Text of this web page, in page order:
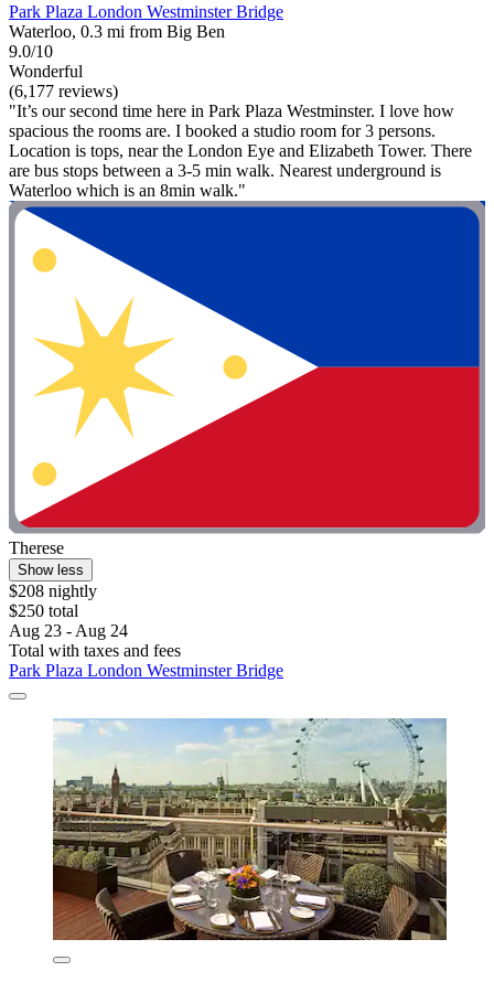
Park Plaza London Westminster Bridge
Waterloo, 0.3 mi from Big Ben
9.0/10
Wonderful
(6,177 reviews)
"It’s our second time here in Park Plaza Westminster. I love how
spacious the rooms are. I booked a studio room for 3 persons.
Location is tops, near the London Eye and Elizabeth Tower. There
are bus stops between a 3-5 min walk. Nearest underground is
Waterloo which is an 8min walk."
Therese
Show less
$208 nightly
$250 total
Aug 23 - Aug 24
Total with taxes and fees
Park Plaza London Westminster Bridge